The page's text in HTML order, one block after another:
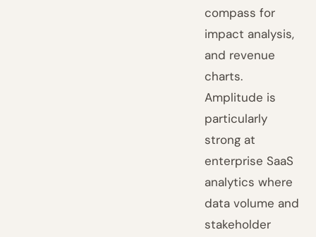
compass for
impact analysis,
and revenue
charts.
Amplitude is
particularly
strong at
enterprise SaaS
analytics where
data volume and
stakeholder